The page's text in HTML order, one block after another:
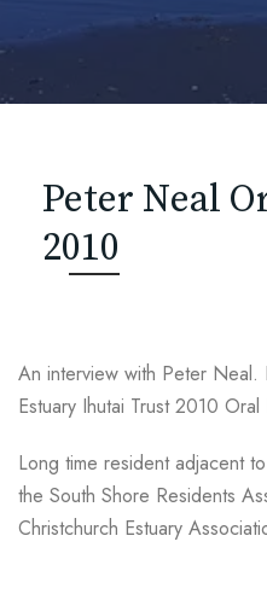
Peter Neal
2010
An interview with Peter
Estuary Ihutai Trust 2010
Long time resident adjacent
the South Shore Residents
Christchurch Estuary